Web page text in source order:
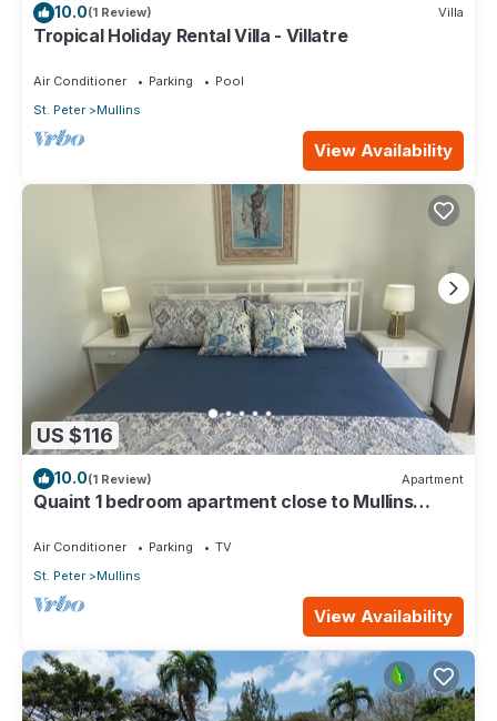
10.0(1 Review) Villa
Tropical Holiday Rental Villa - Villatre
Air Conditioner Parking
Pool
St. Peter
Mullins
View Availability
US $116
10.0(1 Review) Apartment
Quaint 1 bedroom apartment close to Mullins
Air Conditioner Parking
TV
St. Peter
Mullins
View Availability